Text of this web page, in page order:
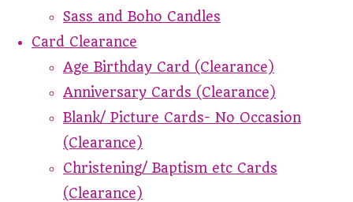
Sass and Boho Candles
Card Clearance
Age Birthday Card (Clearance)
Anniversary Cards (Clearance)
Blank/ Picture Cards- No Occasion
(Clearance)
Christening/ Baptism etc Cards
(Clearance)